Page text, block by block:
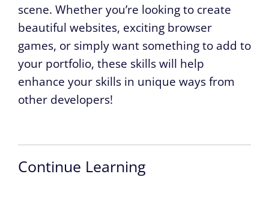
scene. Whether you’re looking to create
beautiful websites, exciting browser
games, or simply want something to add to
your portfolio, these skills will help
enhance your skills in unique ways from
other developers!
Continue Learning